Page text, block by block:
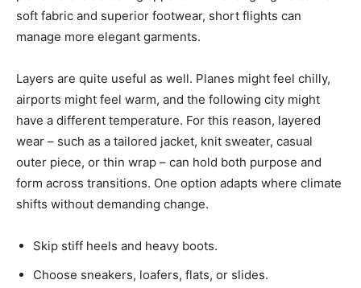
soft fabric and superior footwear, short flights can
manage more elegant garments.
Layers are quite useful as well. Planes might feel chilly,
airports might feel warm, and the following city might
have a different temperature. For this reason, layered
wear – such as a tailored jacket, knit sweater, casual
outer piece, or thin wrap – can hold both purpose and
form across transitions. One option adapts where climate
shifts without demanding change.
Skip stiff heels and heavy boots.
Choose sneakers, loafers, flats, or slides.